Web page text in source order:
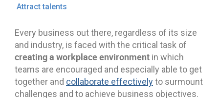
Attract talents
Every business out there, regardless of its size
and industry, is faced with the critical task of
creating a workplace environment in which
teams are encouraged and especially able to get
together and collaborate effectivelyto surmount
challenges and to achieve business objectives.